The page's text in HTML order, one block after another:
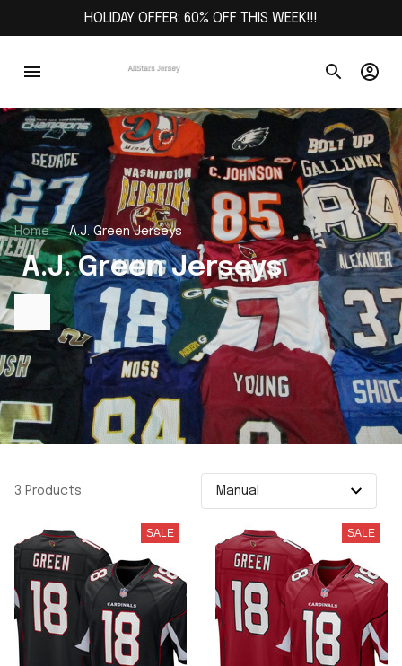
HOLIDAY OFFER: 60% OFF THIS WEEK!!!
Home A.J. Green Jerseys
A.J. Green Jerseys
3 Products
SALE SALE